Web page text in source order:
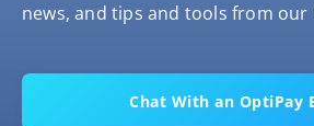
news, and tips and tools from our
Chat With an OptiPay